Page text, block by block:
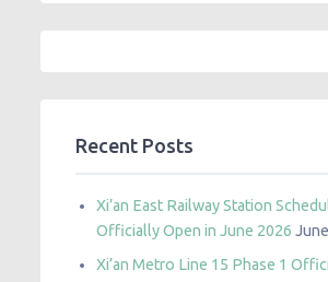
Recent Posts
Xi’an East Railway Station
Officially Open in June 2026
Xi’an Metro Line 15 Phase 1